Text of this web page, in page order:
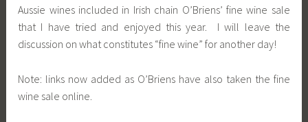
Aussie wines included in Irish chain O’Briens’ fine wine sale
that I have tried and enjoyed this year. I will leave the
discussion on what constitutes “fine wine” for another day!
Note: links now added as O’Briens have also taken the fine
wine sale online.